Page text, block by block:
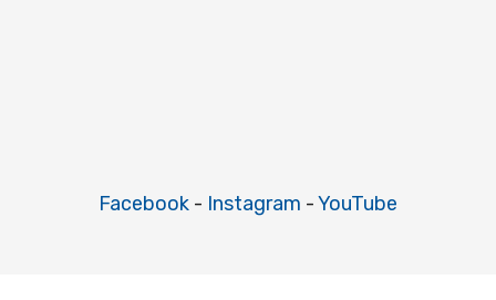
Facebook - Instagram -YouTube